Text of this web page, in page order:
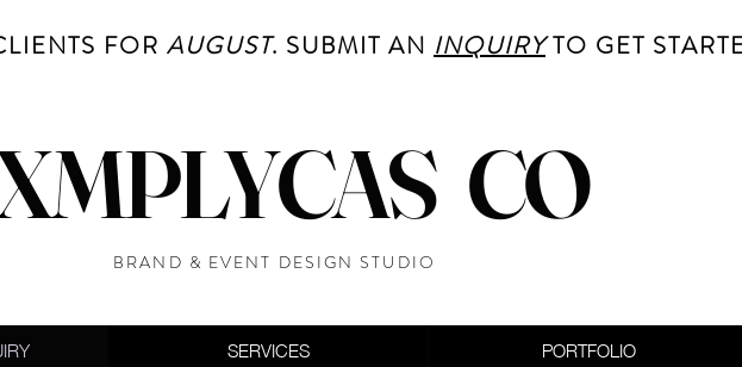
FOR AUGUST. SUBMIT AN INQUIRYTO GET
CO
BRAND & EVENT DESIGN STUDIO
SERVICES PORTFOLIO